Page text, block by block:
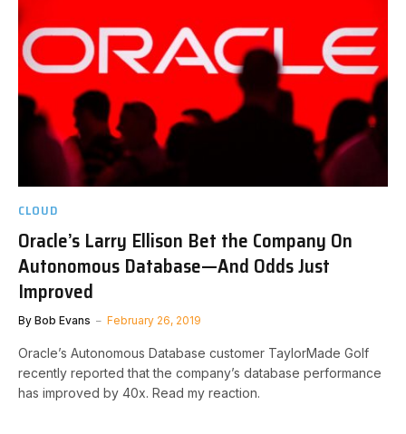
CLOUD
Oracle’s Larry Ellison Bet the Company On
Autonomous Database—And Odds Just
Improved
By Bob Evans February 26, 2019
Oracle’s Autonomous Database customer TaylorMade Golf
recently reported that the company’s database performance
has improved by 40x. Read my reaction.